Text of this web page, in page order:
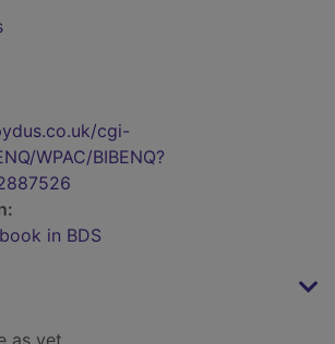
cgi-
WPAC/BIBENQ?
in BDS